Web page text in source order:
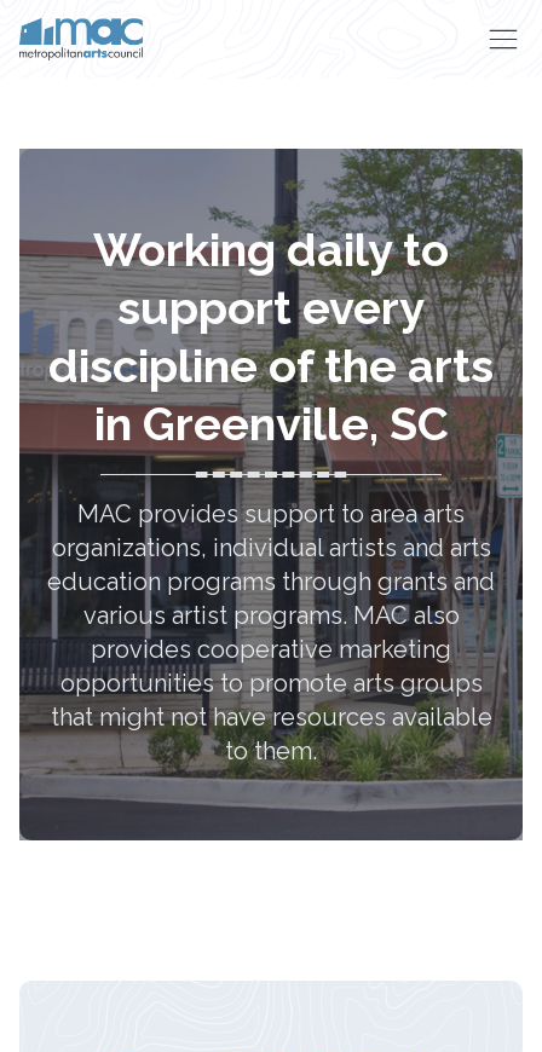
Working daily to
support every
discipline of the arts
in Greenville, SC
MAC provides support to area arts
organizations, individual artists and arts
education programs through grants and
various artist programs. MAC also
provides cooperative marketing
opportunities to promote arts groups
that might not have resources available
to them.